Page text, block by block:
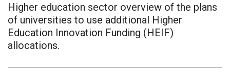
Higher education sector overview of the plans
of universities to use additional Higher
Education Innovation Funding (HEIF)
allocations.